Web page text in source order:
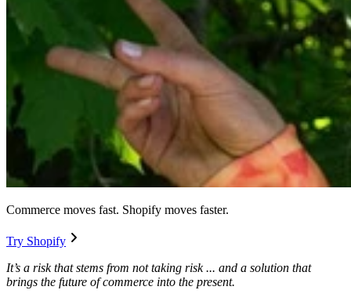
Commerce moves fast. Shopify moves faster.
Try Shopify
It’s a risk that stems from not taking risk ... and a solution that
brings the future of commerce into the present.